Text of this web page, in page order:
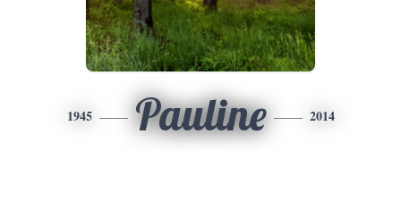
1945 Pauline 2014